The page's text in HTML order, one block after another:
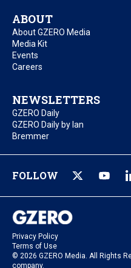
ABOUT
About GZERO Media
Media Kit
Events
Careers
NEWSLETTERS
GZERO Daily
GZERO Daily by Ian
Bremmer
FOLLOW
Privacy Policy
Terms of Use
© 2026 GZERO Media. All Rights
company.